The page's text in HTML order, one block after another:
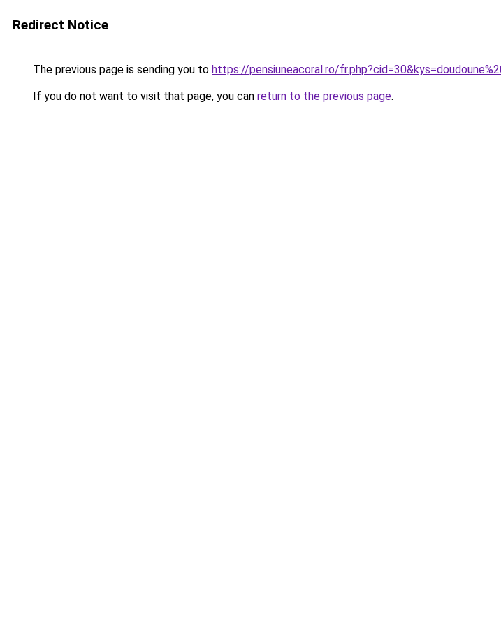
Redirect Notice
The previous page is sending you to https://pensiuneacoral.ro/
If you do not want to visit that page, you can return to the previous page.